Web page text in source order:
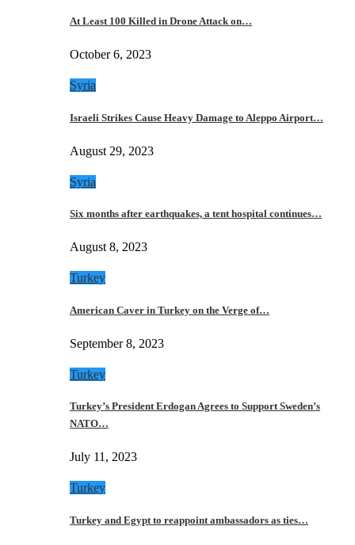
At Least 100 Killed in Drone Attack on…
October 6, 2023
Syria
Israeli Strikes Cause Heavy Damage to Aleppo Airport…
August 29, 2023
Syria
Six months after earthquakes, a tent hospital continues…
August 8, 2023
Turkey
American Caver in Turkey on the Verge of…
September 8, 2023
Turkey
Turkey’s President Erdogan Agrees to Support Sweden’s
NATO…
July 11, 2023
Turkey
Turkey and Egypt to reappoint ambassadors as ties…